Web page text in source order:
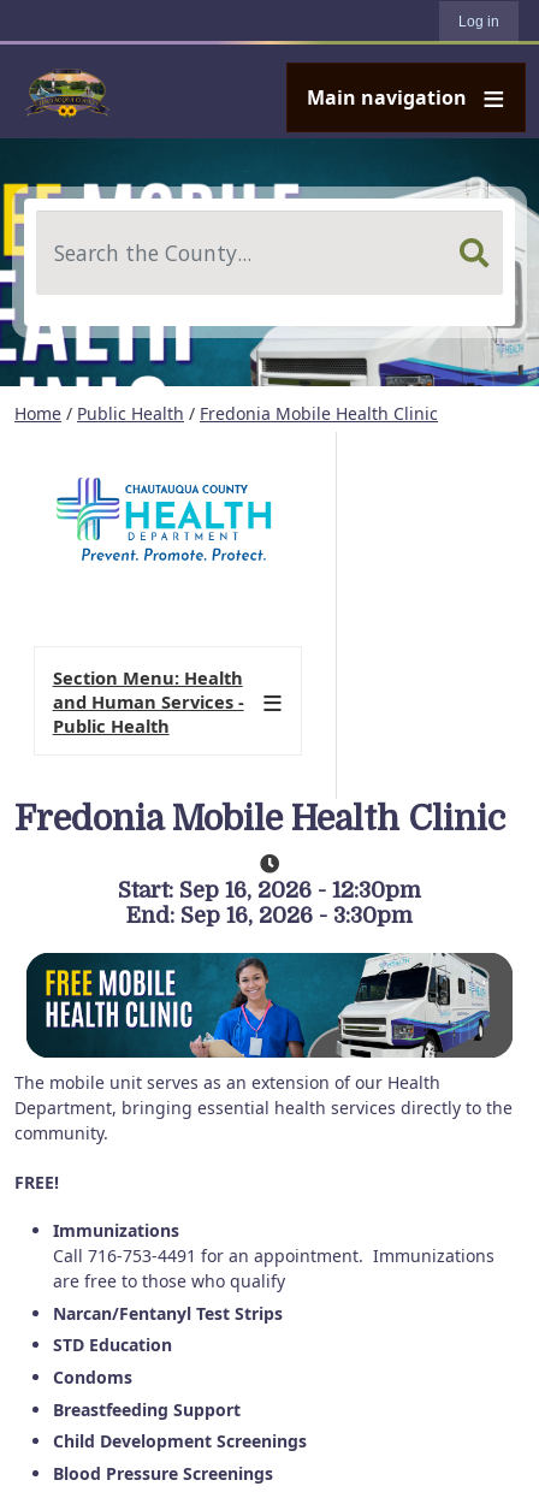
Log in
Main navigation
Home / Public Health / Fredonia Mobile Health Clinic
Fredonia Mobile Health Clinic
Start: Sep 16, 2026 - 12:30pm
End: Sep 16, 2026 - 3:30pm
The mobile unit serves as an extension of our Health
Department, bringing essential health services directly to the
community.
FREE!
Immunizations
Call 716-753-4491 for an appointment. Immunizations
are free to those who qualify
Narcan/Fentanyl Test Strips
STD Education
Condoms
Breastfeeding Support
Child Development Screenings
Blood Pressure Screenings
Section Menu: Health
and Human Services -
Public Health